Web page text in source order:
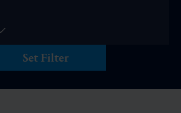
Set Filter